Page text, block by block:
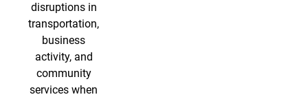
disruptions in
transportation,
business
activity, and
community
services when